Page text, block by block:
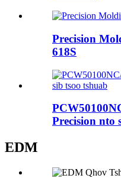
Precision
618S
Precision nto
EDM